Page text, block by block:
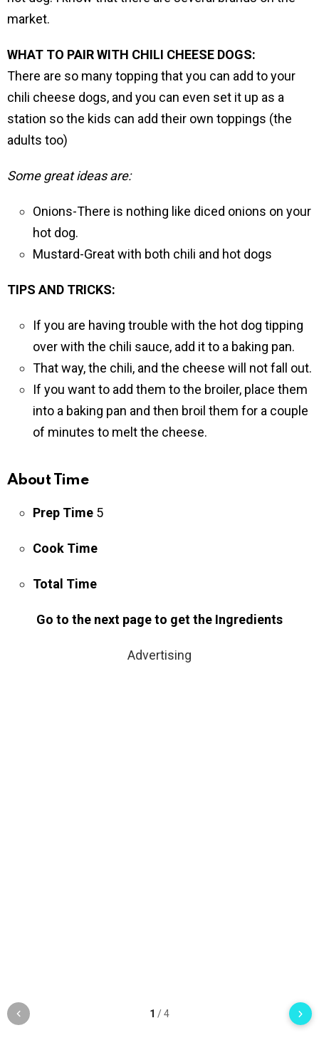
market.
WHAT TO PAIR WITH CHILI CHEESE DOGS:
There are so many topping that you can add to your
chili cheese dogs, and you can even set it up as a
station so the kids can add their own toppings (the
adults too)
Some great ideas are:
Onions-There is nothing like diced onions on your
hot dog.
Mustard-Great with both chili and hot dogs
TIPS AND TRICKS:
If you are having trouble with the hot dog tipping
over with the chili sauce, add it to a baking pan.
That way, the chili, and the cheese will not fall out.
If you want to add them to the broiler, place them
into a baking pan and then broil them for a couple
of minutes to melt the cheese.
About Time
Prep Time 5
Cook Time
Total Time
Go to the next page to get the Ingredients
Advertising
1 /4